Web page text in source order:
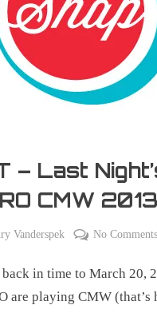
– Last
CMW 2013
Vanderspek No Comments
in time to March 20,
are playing CMW